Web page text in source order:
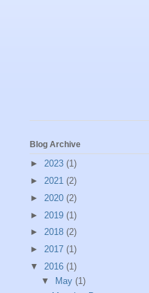
Blog Archive
► 2023 (1)
► 2021 (2)
► 2020 (2)
► 2019 (1)
► 2018 (2)
► 2017 (1)
▼ 2016 (1)
▼
May (1)